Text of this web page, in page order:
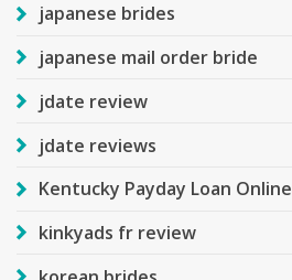
japanese brides
japanese mail order bride
jdate review
jdate reviews
Kentucky Payday Loan Online
kinkyads fr review